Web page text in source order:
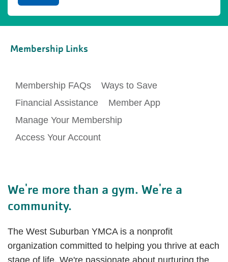
Membership Links
Membership FAQs
Ways to Save
Financial Assistance
Member App
Manage Your Membership
Access Your Account
We're more than a gym. We're a
community.
The West Suburban YMCA is a nonprofit
organization committed to helping you thrive at each
stage of life. We're passionate about nurturing the